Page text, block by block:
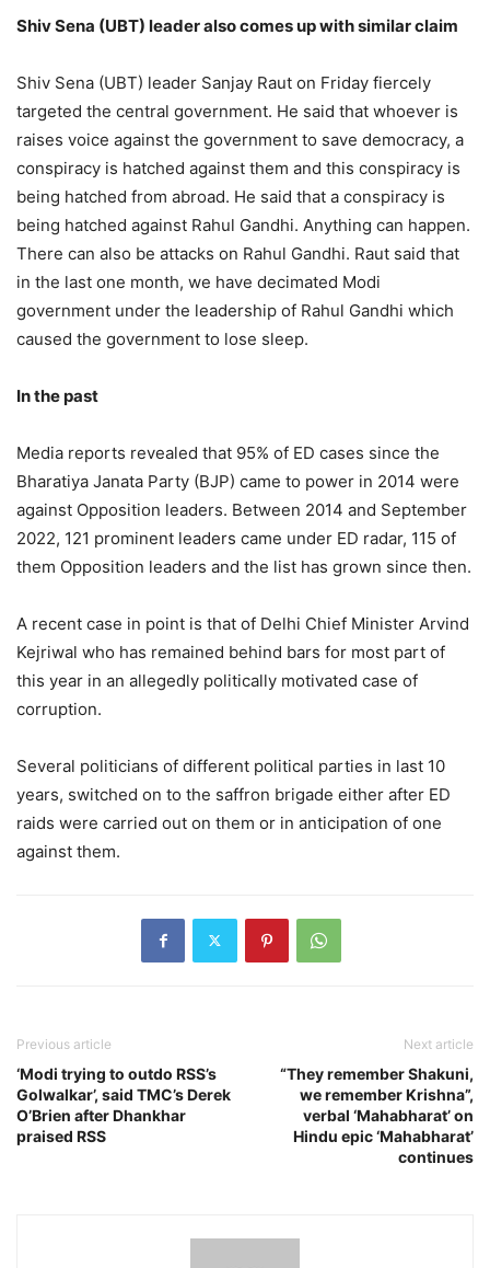
Shiv Sena (UBT) leader also comes up with similar claim
Shiv Sena (UBT) leader Sanjay Raut on Friday fiercely
targeted the central government. He said that whoever is
raises voice against the government to save democracy, a
conspiracy is hatched against them and this conspiracy is
being hatched from abroad. He said that a conspiracy is
being hatched against Rahul Gandhi. Anything can happen.
There can also be attacks on Rahul Gandhi. Raut said that
in the last one month, we have decimated Modi
government under the leadership of Rahul Gandhi which
caused the government to lose sleep.
In the past
Media reports revealed that 95% of ED cases since the
Bharatiya Janata Party (BJP) came to power in 2014 were
against Opposition leaders. Between 2014 and September
2022, 121 prominent leaders came under ED radar, 115 of
them Opposition leaders and the list has grown since then.
A recent case in point is that of Delhi Chief Minister Arvind
Kejriwal who has remained behind bars for most part of
this year in an allegedly politically motivated case of
corruption.
Several politicians of different political parties in last 10
years, switched on to the saffron brigade either after ED
raids were carried out on them or in anticipation of one
against them.
Previous article
‘Modi trying to outdo RSS’s
Golwalkar’, said TMC’s Derek
O’Brien after Dhankhar
praised RSS
Next article
“They remember Shakuni,
we remember Krishna”,
verbal ‘Mahabharat’ on
Hindu epic ‘Mahabharat’
continues